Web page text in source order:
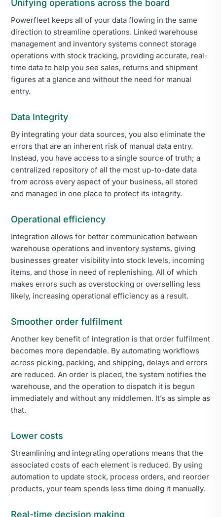
Unifying operations across the board
Powerfleet keeps all of your data flowing in the same
direction to streamline operations. Linked warehouse
management and inventory systems connect storage
operations with stock tracking, providing accurate, real-
time data to help you see sales, returns and shipment
figures at a glance and without the need for manual
entry.
Data Integrity
By integrating your data sources, you also eliminate the
errors that are an inherent risk of manual data entry.
Instead, you have access to a single source of truth; a
centralized repository of all the most up-to-date data
from across every aspect of your business, all stored
and managed in one place to protect its integrity.
Operational efficiency
Integration allows for better communication between
warehouse operations and inventory systems, giving
businesses greater visibility into stock levels, incoming
items, and those in need of replenishing. All of which
makes errors such as overstocking or overselling less
likely, increasing operational efficiency as a result.
Smoother order fulfilment
Another key benefit of integration is that order fulfilment
becomes more dependable. By automating workflows
across picking, packing, and shipping, delays and errors
are reduced. An order is placed, the system notifies the
warehouse, and the operation to dispatch it is begun
immediately and without any middlemen. It’s as simple as
that.
Lower costs
Streamlining and integrating operations means that the
associated costs of each element is reduced. By using
automation to update stock, process orders, and reorder
products, your team spends less time doing it manually.
Real-time decision making